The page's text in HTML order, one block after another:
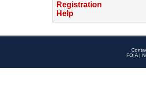
Registration
Help
FOIA |